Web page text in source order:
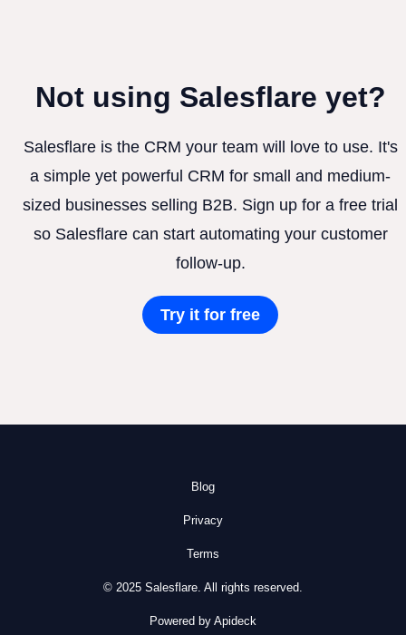
Not using Salesflare yet?
Salesflare is the CRM your team will love to use. It's
a simple yet powerful CRM for small and medium-
sized businesses selling B2B. Sign up for a free trial
so Salesflare can start automating your customer
follow-up.
Try it for free
Blog
Privacy
Terms
© 2025 Salesflare. All rights reserved.
Powered by Apideck